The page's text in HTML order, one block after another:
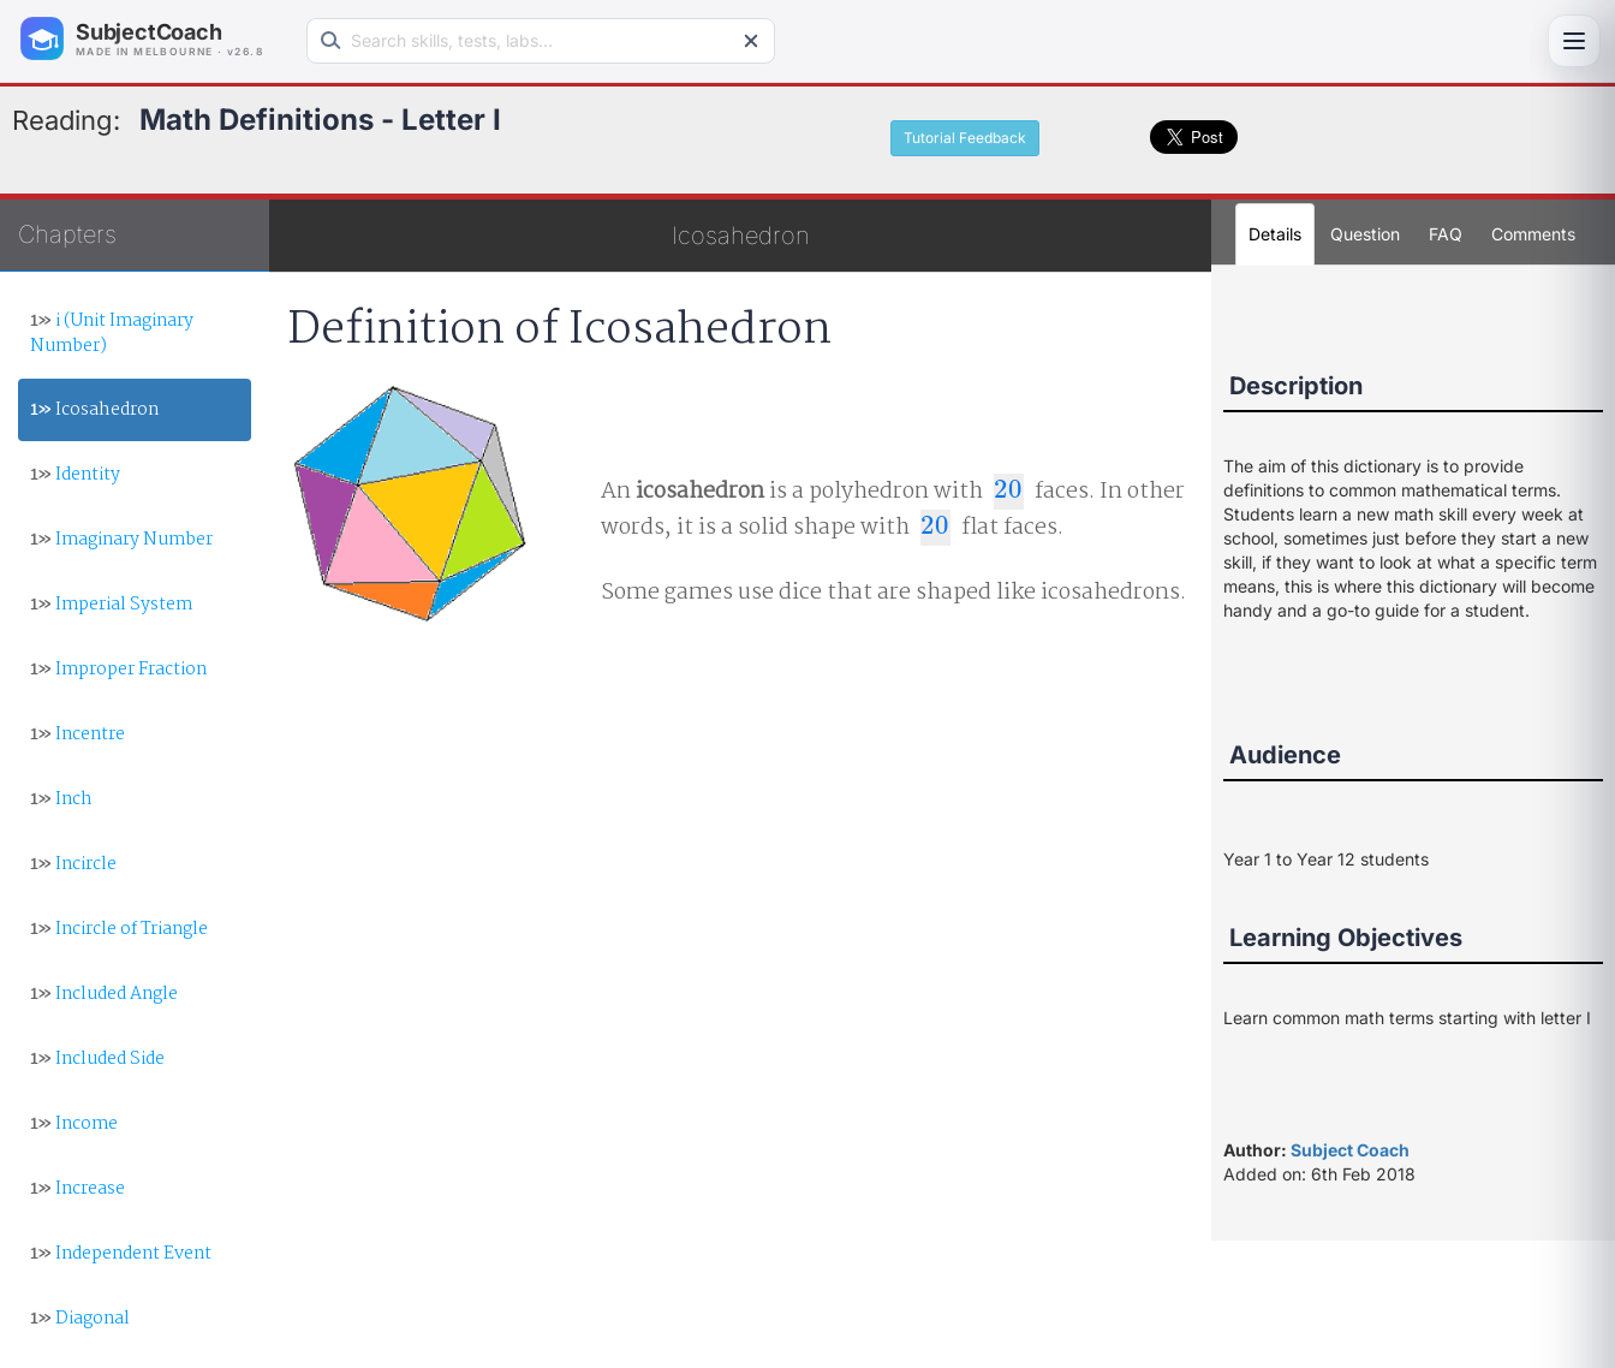
SubjectCoach
MADE IN MELBOURNE · v26.8
Search learning resources
Reading: Math Definitions - Letter I
Tutorial Feedback
Chapters
1» i (Unit Imaginary
Number)
1»Icosahedron
1»Identity
1»Imaginary Number
1»Imperial System
1»Improper Fraction
1»Incentre
1»Inch
1»Incircle
1»Incircle of Triangle
1»Included Angle
1»Included Side
1»Income
1»Increase
1»Independent Event
1»Diagonal
Icosahedron
Definition of Icosahedron
Anicosahedronis a polyhedron with 20
20 faces. In other
words, it is a solid shape with 20
20 flat faces.
Some games use dice that are shaped like icosahedrons.
Details Question FAQ Comments
Description
The aim of this dictionary is to provide
definitions to common mathematical terms.
Students learn a new math skill every week at
school, sometimes just before they start a new
skill, if they want to look at what a specific term
means, this is where this dictionary will become
handy and a go-to guide for a student.
Audience
Year 1 to Year 12 students
Learning Objectives
Learn common math terms starting with letter I
Author: Subject Coach
Added on: 6th Feb 2018